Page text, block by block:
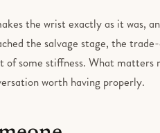
the wrist exactly as it was,
the salvage stage, the
of some stiffness. What
worth having properly.